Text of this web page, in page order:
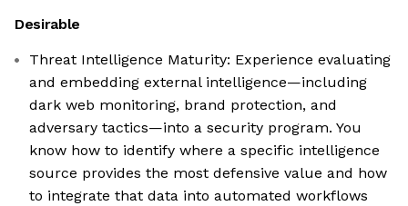
Desirable
Threat Intelligence Maturity: Experience evaluating
and embedding external intelligence—including
dark web monitoring, brand protection, and
adversary tactics—into a security program. You
know how to identify where a specific intelligence
source provides the most defensive value and how
to integrate that data into automated workflows